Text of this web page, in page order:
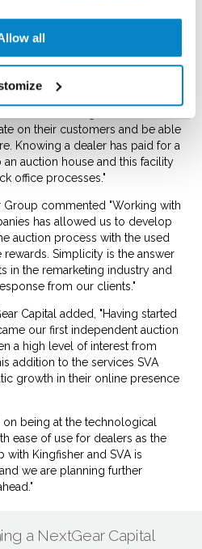
all
dealers the ability to fund
"Time is a valuable commodity
on their customers and be able
Knowing a dealer has paid for a
auction house and this facility
office processes."
Group commented "Working with
has allowed us to develop
auction process with the used
Simplicity is the answer
in the remarketing industry and
from our clients."
Capital added, "Having started
our first independent auction
a high level of interest from
addition to the services SVA
growth in their online presence
being at the technological
ease of use for dealers as the
with Kingfisher and SVA is
we are planning further
a NextGear Capital